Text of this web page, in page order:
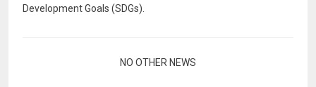
Development Goals (SDGs).
NO OTHER NEWS